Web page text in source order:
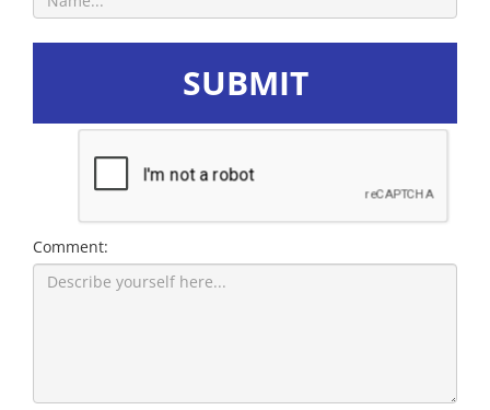
SUBMIT
Comment: